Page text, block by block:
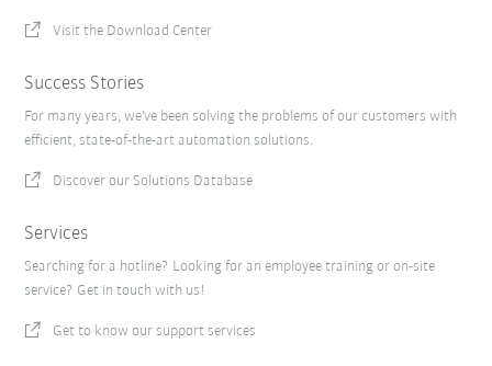
Visit the Download Center
Success Stories
For many years, we've been solving the problems of our customers with
efficient, state-of-the-art automation solutions.
Discover our Solutions Database
Services
Searching for a hotline? Looking for an employee training or on-site
service? Get in touch with us!
Get to know our support services